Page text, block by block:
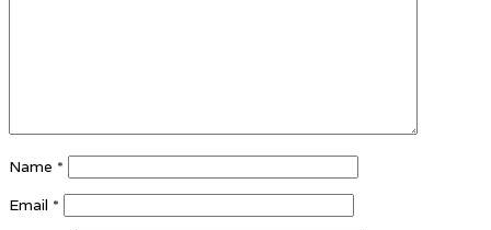
Name *
Email *